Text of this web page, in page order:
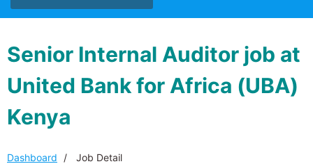
Senior Internal Auditor job at
United Bank for Africa (UBA)
Kenya
Dashboard Job Detail